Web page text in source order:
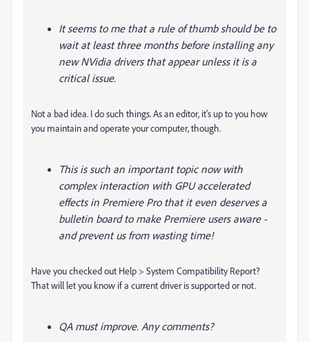
It seems to me that a rule of thumb should be to
wait at least three months before installing any
new NVidia drivers that appear unless it is a
critical issue.
Not a bad idea. I do such things. As an editor, it's up to you how
you maintain and operate your computer, though.
This is such an important topic now with
complex interaction with GPU accelerated
effects in Premiere Pro that it even deserves a
bulletin board to make Premiere users aware -
and prevent us from wasting time!
Have you checked out Help > System Compatibility Report?
That will let you know if a current driver is supported or not.
QA must improve. Any comments?